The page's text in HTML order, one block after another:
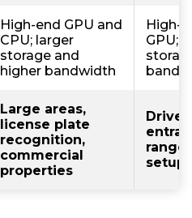
High-end GPU and
CPU; larger
storage and
higher bandwidth
High-
GPU;
Large areas,
license plate
recognition,
commercial
properties
range
setups